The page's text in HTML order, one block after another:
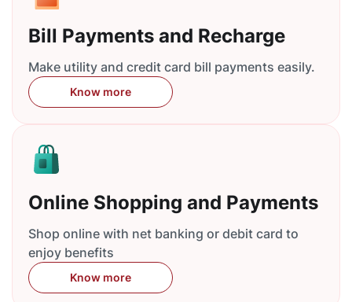
Bill Payments and Recharge
Make utility and credit card bill payments easily.
Know more
Online Shopping and Payments
Shop online with net banking or debit card to
enjoy benefits
Know more